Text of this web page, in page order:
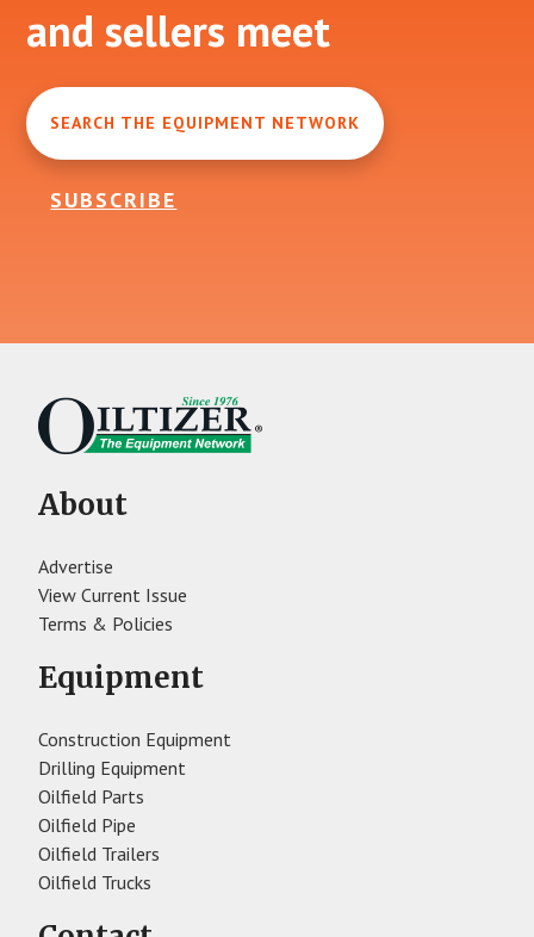
and sellers meet
SEARCH THE EQUIPMENT NETWORK
SUBSCRIBE
About
Advertise
View Current Issue
Terms & Policies
Equipment
Construction Equipment
Drilling Equipment
Oilfield Parts
Oilfield Pipe
Oilfield Trailers
Oilfield Trucks